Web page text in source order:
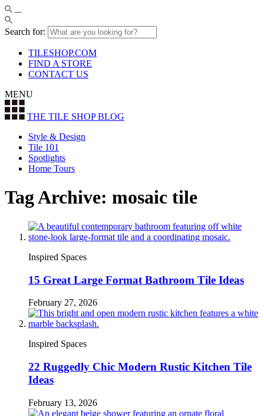
Search for:
TILESHOP.COM
FIND A STORE
CONTACT US
MENU
THE TILE SHOPBLOG
Style & Design
Tile 101
Spotlights
Home Tours
Tag Archive: mosaic tile
Inspired Spaces
15 Great Large Format Bathroom Tile Ideas
February 27, 2026
Inspired Spaces
22 Ruggedly Chic Modern Rustic Kitchen Tile
Ideas
February 13, 2026